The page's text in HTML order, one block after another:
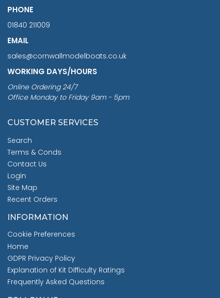
PHONE
01840 211009
EMAIL
sales@cornwallmodelboats.co.uk
WORKING DAYS/HOURS
Online Ordering 24/7
Office Monday to Friday 9am - 5pm
CUSTOMER SERVICES
Search
Terms & Conds
Contact Us
Login
Site Map
Recent Orders
INFORMATION
Cookie Preferences
Home
GDPR Privacy Policy
Explanation of Kit Difficulty Ratings
Frequently Asked Questions